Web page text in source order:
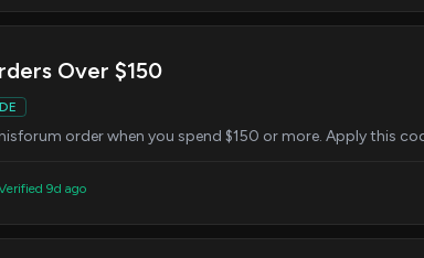
Over $150
order when you spend $150 or more. Apply this
9d ago